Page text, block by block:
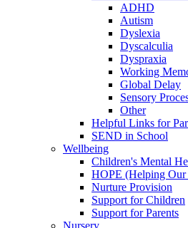
ADHD
Autism
Dyslexia
Dyscalculia
Dyspraxia
Working
Global Delay
Sensory
Other
Helpful Links for
SEND in School
Wellbeing
Children's Mental
HOPE (Helping Our
Nurture Provision
Support for Children
Support for Parents
Nursery